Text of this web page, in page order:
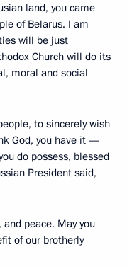
land, you came
of Belarus. I am
will be just
Church will do its
moral and social
to sincerely wish
God, you have it —
do possess, blessed
President said,
peace. May you
of our brotherly